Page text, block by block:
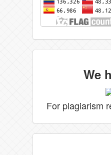
We
For plagiarism